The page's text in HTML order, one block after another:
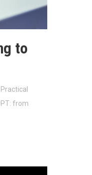
to
from